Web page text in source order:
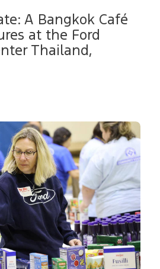
A Bangkok Café
at the Ford
Thailand,